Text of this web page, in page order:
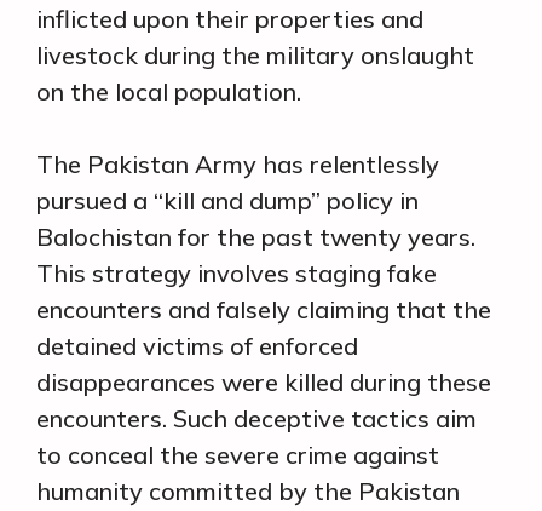
inflicted upon their properties and
livestock during the military onslaught
on the local population.
The Pakistan Army has relentlessly
pursued a “kill and dump” policy in
Balochistan for the past twenty years.
This strategy involves staging fake
encounters and falsely claiming that the
detained victims of enforced
disappearances were killed during these
encounters. Such deceptive tactics aim
to conceal the severe crime against
humanity committed by the Pakistan